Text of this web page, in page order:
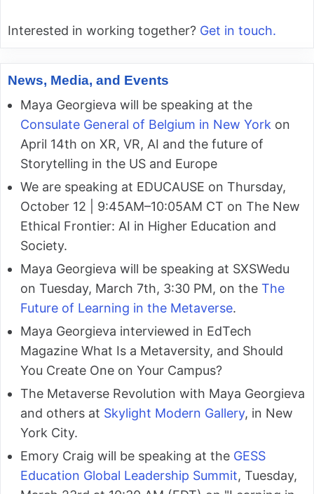
Interested in working together? Get in touch.
News, Media, and Events
Maya Georgieva will be speaking at the
Consulate General of Belgium in New York on
April 14th on XR, VR, AI and the future of
Storytelling in the US and Europe
We are speaking at EDUCAUSE on Thursday,
October 12 | 9:45AM–10:05AM CT on The New
Ethical Frontier: AI in Higher Education and
Society.
Maya Georgieva will be speaking at SXSWedu
on Tuesday, March 7th, 3:30 PM, on the The
Future of Learning in the Metaverse.
Maya Georgieva interviewed in EdTech
Magazine What Is a Metaversity, and Should
You Create One on Your Campus?
The Metaverse Revolution with Maya Georgieva
and others at Skylight Modern Gallery, in New
York City.
Emory Craig will be speaking at the GESS
Education Global Leadership Summit, Tuesday,